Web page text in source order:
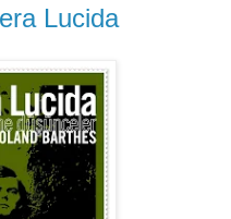
Lucida